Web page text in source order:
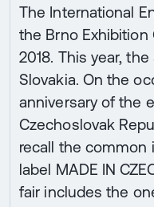
The International
the Brno Exhibition
2018. This year,
Slovakia. On the
anniversary of the
Czechoslovak
recall the common
label MADE IN
fair includes the